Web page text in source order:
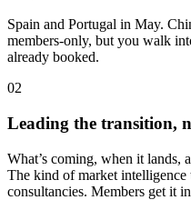
Spain and Portugal in May.
members-only, but you walk
already booked.
02
Leading the transition,
What’s coming, when it lands,
The kind of market intelligence
consultancies. Members get it